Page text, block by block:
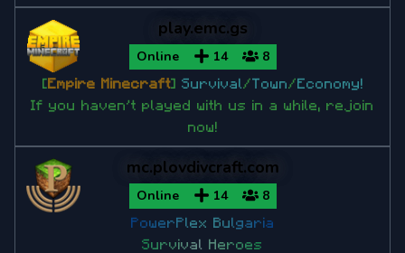
play.emc.gs
Online 14 8
[Empire Minecraft] Survival/Town/Economy!
If you haven't played with us in a while, rejoin
now!
mc.plovdivcraft.com
Online 14 8
PowerPlex Bulgaria
Survival Heroes